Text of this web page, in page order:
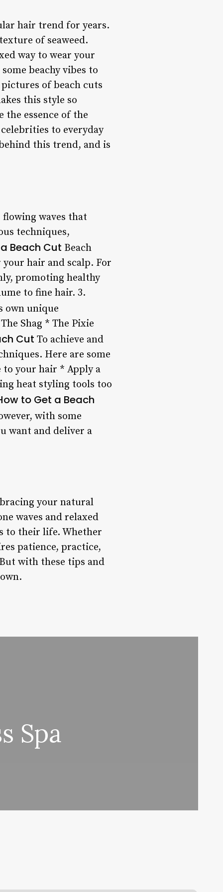
hair trend for years.
of seaweed.
way to wear your
beachy vibes to
of beach cuts
this style so
the essence of the
to everyday
this trend, and is
waves that
techniques,
Beach Cut Beach
hair and scalp. For
promoting healthy
to fine hair. 3.
own unique
Shag * The Pixie
Cut To achieve and
Here are some
to your hair * Apply a
heat styling tools too
to Get a Beach
with some
want and deliver a
your natural
waves and relaxed
to their life. Whether
patience, practice,
with these tips and
Spa